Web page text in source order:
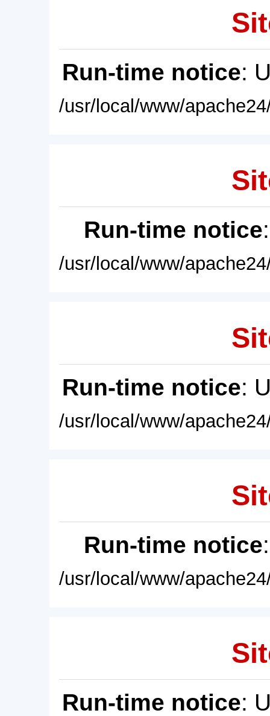
Run-time notice:
/usr/local/www/
Run-time notice
/usr/local/www/
Run-time notice:
/usr/local/www/
Run-time notice
/usr/local/www/
Run-time notice: